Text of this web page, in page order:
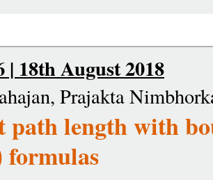
| 18th August 2018
Prajakta
path length with
formulas